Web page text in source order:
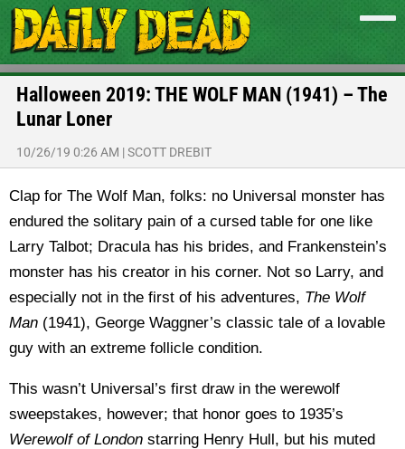
Halloween 2019: THE WOLF MAN (1941) – The
Lunar Loner
10/26/19 0:26 AM |SCOTT DREBIT
Clap for The Wolf Man, folks: no Universal monster has
endured the solitary pain of a cursed table for one like
Larry Talbot; Dracula has his brides, and Frankenstein’s
monster has his creator in his corner. Not so Larry, and
especially not in the first of his adventures, The Wolf
Man (1941), George Waggner’s classic tale of a lovable
guy with an extreme follicle condition.
This wasn’t Universal’s first draw in the werewolf
sweepstakes, however; that honor goes to 1935’s
Werewolf of London starring Henry Hull, but his muted